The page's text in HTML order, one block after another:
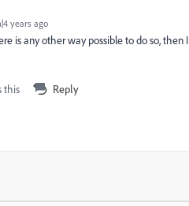
years ago
is any other way possible to do so, then
this Reply